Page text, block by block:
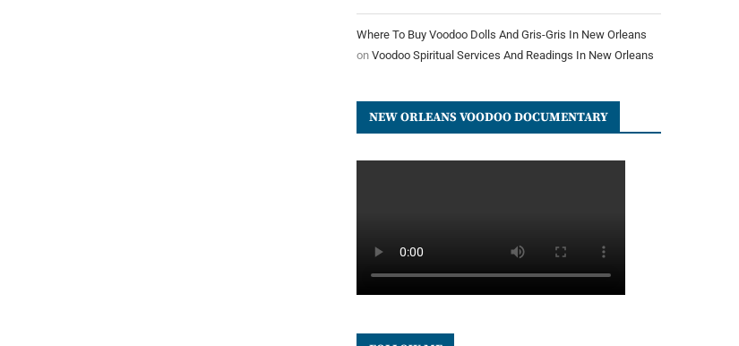
Where To Buy Voodoo Dolls And Gris-Gris In New Orleans
on Voodoo Spiritual Services And Readings In New Orleans
NEW ORLEANS VOODOO DOCUMENTARY